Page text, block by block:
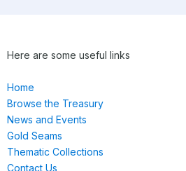
Here are some useful links
Home
Browse the Treasury
News and Events
Gold Seams
Thematic Collections
Contact Us